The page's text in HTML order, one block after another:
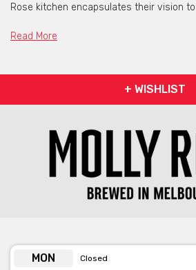
Rose kitchen encapsulates their vision
Read More
+ WISHLIST
MON Closed